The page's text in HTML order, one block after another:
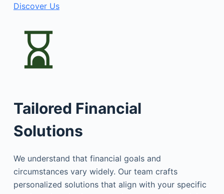
Discover Us
Tailored Financial
Solutions
We understand that financial goals and
circumstances vary widely. Our team crafts
personalized solutions that align with your specific